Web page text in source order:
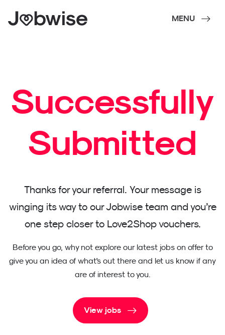
MENU
Successfully
Submitted
Thanks for your referral. Your message is
winging its way to our Jobwise team and you’re
one step closer to Love2Shop vouchers.
Before you go, why not explore our latest jobs on offer to
give you an idea of what's out there and let us know if any
are of interest to you.
View jobs